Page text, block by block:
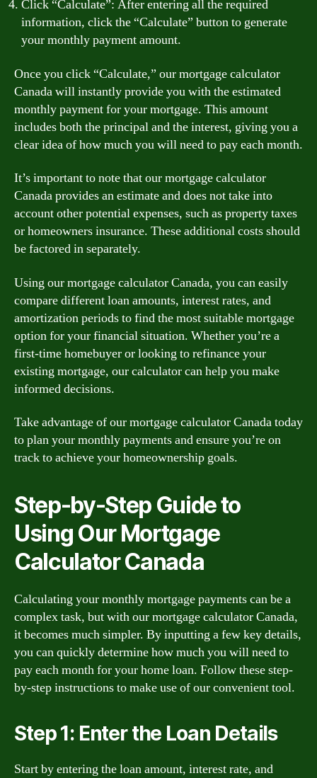
Click “Calculate”: After entering all the required
information, click the “Calculate” button to generate
your monthly payment amount.
Once you click “Calculate,” our mortgage calculator
Canada will instantly provide you with the estimated
monthly payment for your mortgage. This amount
includes both the principal and the interest, giving you a
clear idea of how much you will need to pay each month.
It’s important to note that our mortgage calculator
Canada provides an estimate and does not take into
account other potential expenses, such as property taxes
or homeowners insurance. These additional costs should
be factored in separately.
Using our mortgage calculator Canada, you can easily
compare different loan amounts, interest rates, and
amortization periods to find the most suitable mortgage
option for your financial situation. Whether you’re a
first-time homebuyer or looking to refinance your
existing mortgage, our calculator can help you make
informed decisions.
Take advantage of our mortgage calculator Canada today
to plan your monthly payments and ensure you’re on
track to achieve your homeownership goals.
Step-by-Step Guide to
Using Our Mortgage
Calculator Canada
Calculating your monthly mortgage payments can be a
complex task, but with our mortgage calculator Canada,
it becomes much simpler. By inputting a few key details,
you can quickly determine how much you will need to
pay each month for your home loan. Follow these step-
by-step instructions to make use of our convenient tool.
Step 1: Enter the Loan Details
Start by entering the loan amount, interest rate, and